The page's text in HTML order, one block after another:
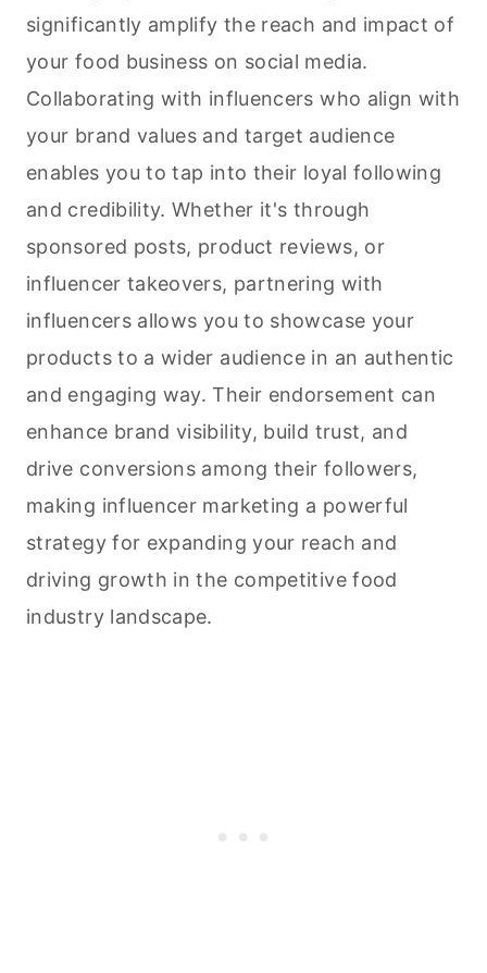
significantly amplify the reach and impact of
your food business on social media.
Collaborating with influencers who align with
your brand values and target audience
enables you to tap into their loyal following
and credibility. Whether it's through
sponsored posts, product reviews, or
influencer takeovers, partnering with
influencers allows you to showcase your
products to a wider audience in an authentic
and engaging way. Their endorsement can
enhance brand visibility, build trust, and
drive conversions among their followers,
making influencer marketing a powerful
strategy for expanding your reach and
driving growth in the competitive food
industry landscape.